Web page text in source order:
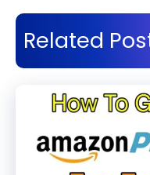
Related